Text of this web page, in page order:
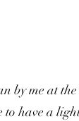
by me at
to have a